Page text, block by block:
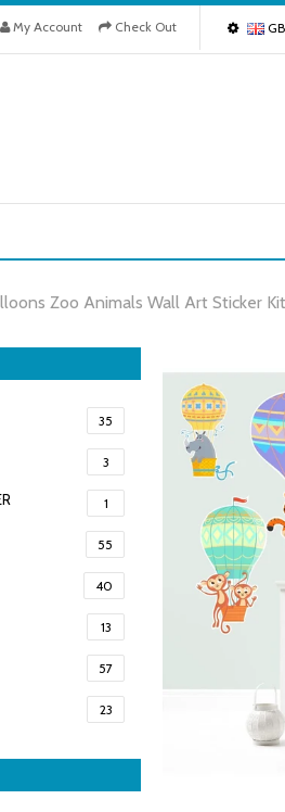
My Account Check Out
Zoo Animals Wall Art Sticker
35
3
1
55
40
13
57
23